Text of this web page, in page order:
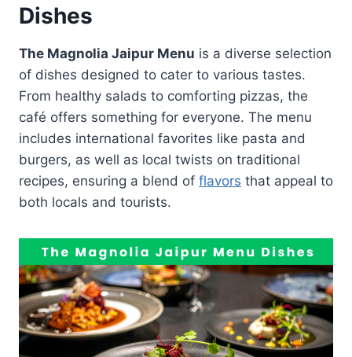
Dishes
The Magnolia Jaipur Menu is a diverse selection
of dishes designed to cater to various tastes.
From healthy salads to comforting pizzas, the
café offers something for everyone. The menu
includes international favorites like pasta and
burgers, as well as local twists on traditional
recipes, ensuring a blend of flavors that appeal to
both locals and tourists.